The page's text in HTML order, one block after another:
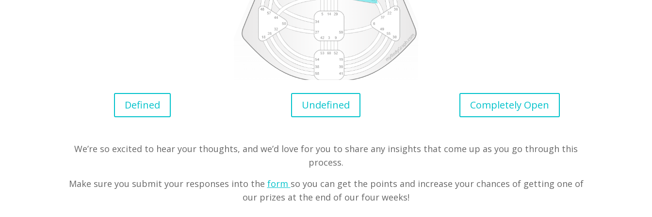
Defined Undefined Completely Open
We’re so excited to hear your thoughts, and we’d love for you to share any insights that come up as you go through this
process.
Make sure you submit your responses into the form so you can get the points and increase your chances of getting one of
our prizes at the end of our four weeks!